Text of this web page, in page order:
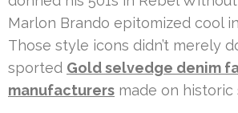
Marlon Brando epitomized cool
Those style icons didn’t merely
sported Gold selvedge denim
manufacturers made on historic